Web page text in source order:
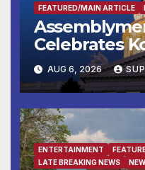
FEATURED/MAIN ARTICLE
Celebrates
Completed
Housing
타운 최초의 ‘
층용 주택 완공
AUG 6, 2026
ENTERTAINMENT
LATE BREAKING NEWS